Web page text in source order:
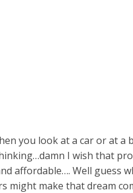
you look at a car or at a
I wish that
affordable…. Well guess
might make that dream